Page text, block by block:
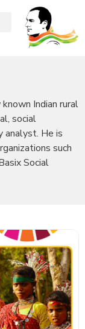
Indian rural
social
analyst. He is
such
Social